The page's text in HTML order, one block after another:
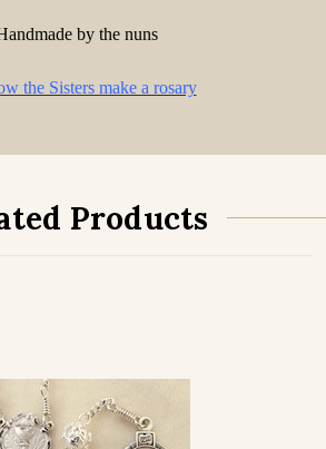
by the nuns
the Sisters make a rosary
Products